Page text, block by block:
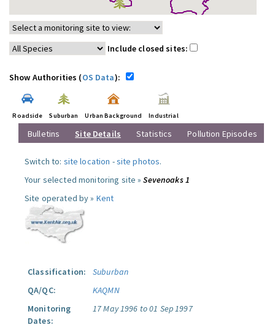
Include closed sites:
Show Authorities (OS Data):
Roadside Suburban Urban Background Industrial
Bulletins Site Details Statistics Pollution Episodes
Switch to: site location -site photos.
Your selected monitoring site »Sevenoaks 1
Site operated by » Kent
Classification:
Suburban
QA/QC:
KAQMN
Monitoring
Dates:
17 May 1996 to 01 Sep 1997